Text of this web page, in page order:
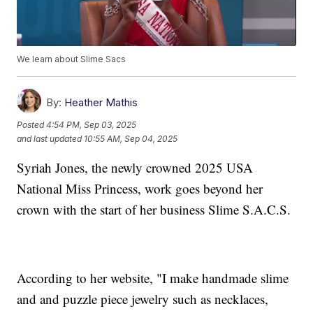
We learn about Slime Sacs
By: Heather Mathis
Posted4:54 PM, Sep 03, 2025
and last updated 10:55 AM, Sep 04, 2025
Syriah Jones, the newly crowned 2025 USA
National Miss Princess, work goes beyond her
crown with the start of her business Slime S.A.C.S.
According to her website, "I make handmade slime
and and puzzle piece jewelry such as necklaces,